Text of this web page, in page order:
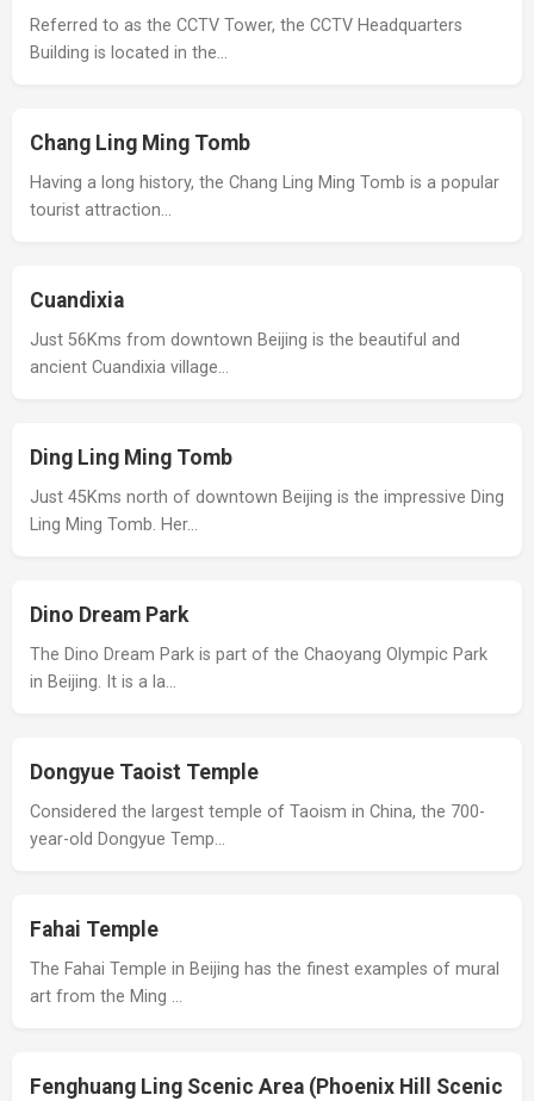
Referred to as the CCTV Tower, the CCTV Headquarters
Building is located in the…
Chang Ling Ming Tomb
Having a long history, the Chang Ling Ming Tomb is a popular
tourist attraction…
Cuandixia
Just 56Kms from downtown Beijing is the beautiful and
ancient Cuandixia village…
Ding Ling Ming Tomb
Just 45Kms north of downtown Beijing is the impressive Ding
Ling Ming Tomb. Her…
Dino Dream Park
The Dino Dream Park is part of the Chaoyang Olympic Park
in Beijing. It is a la…
Dongyue Taoist Temple
Considered the largest temple of Taoism in China, the 700-
year-old Dongyue Temp…
Fahai Temple
The Fahai Temple in Beijing has the finest examples of mural
art from the Ming …
Fenghuang Ling Scenic Area (Phoenix Hill Scenic